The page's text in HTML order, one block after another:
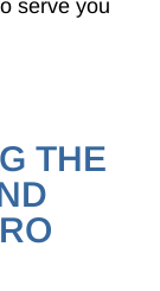
serve you
THE